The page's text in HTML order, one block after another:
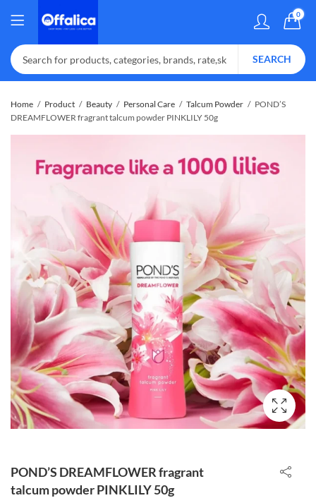
0
SEARCH
Home Product Beauty Personal Care Talcum Powder
POND’S
DREAMFLOWER fragrant talcum powder PINKLILY 50g
POND’S DREAMFLOWER fragrant
talcum powder PINKLILY 50g